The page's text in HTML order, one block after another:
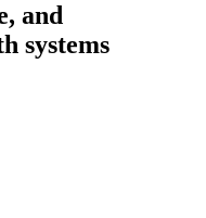
and
systems